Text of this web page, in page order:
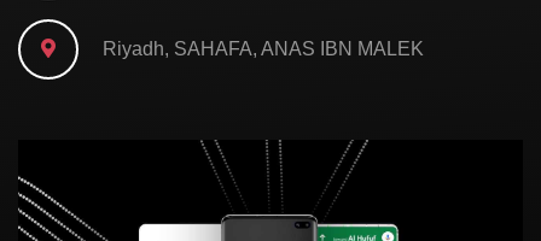
Riyadh, SAHAFA, ANAS IBN MALEK